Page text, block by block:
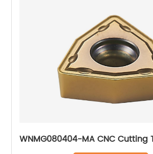
WNMG080404-MA CNC Cutting